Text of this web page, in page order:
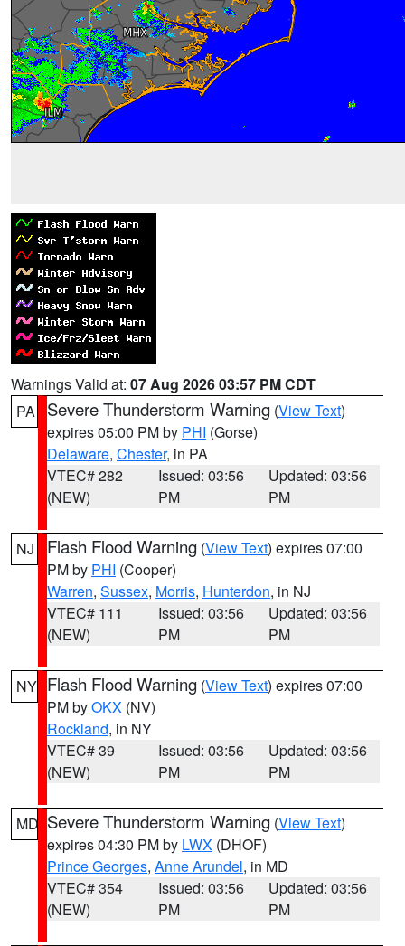
Warnings Valid at: 07 Aug 2026 03:57 PM CDT
PA
Severe Thunderstorm Warning (View Text)
expires 05:00 PM by PHI (Gorse)
Delaware, Chester, in PA
VTEC# 282
(NEW)
Issued: 03:56
PM
Updated: 03:56
PM
NJ Flash Flood Warning (View Text) expires 07:00
PM by PHI (Cooper)
Warren, Sussex, Morris, Hunterdon, in NJ
VTEC# 111
(NEW)
Issued: 03:56
PM
Updated: 03:56
PM
NY Flash Flood Warning (View Text) expires 07:00
PM byOKX (NV)
Rockland, in NY
VTEC# 39
(NEW)
Issued: 03:56
PM
Updated: 03:56
PM
MD Severe Thunderstorm Warning (View Text)
expires 04:30 PM by LWX (DHOF)
Prince Georges, Anne Arundel, in MD
VTEC# 354
(NEW)
Issued: 03:56
PM
Updated: 03:56
PM